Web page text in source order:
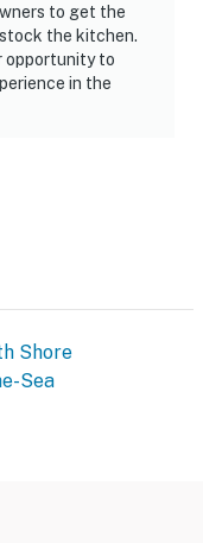
to get the
the kitchen.
opportunity to
in the
Shore
Sea